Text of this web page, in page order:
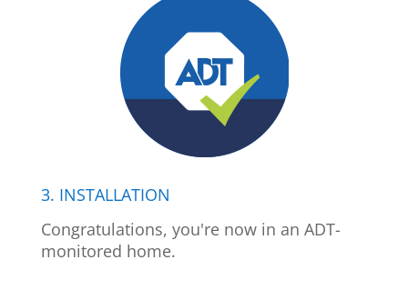
3. INSTALLATION
Congratulations, you're now in an ADT-
monitored home.